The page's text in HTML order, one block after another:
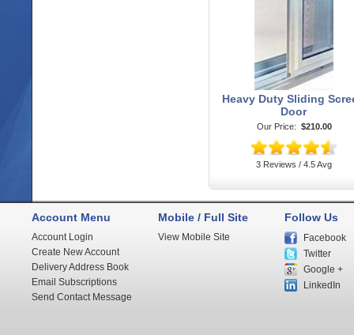
Heavy Duty Sliding
Door
Our Price: $210.00
3 Reviews / 4.5 Avg
Account Menu
Account Login
Create New Account
Delivery Address Book
Email Subscriptions
Send Contact Message
Mobile / Full Site
View Mobile Site
Follow Us
Facebook
Twitter
Google +
LinkedIn